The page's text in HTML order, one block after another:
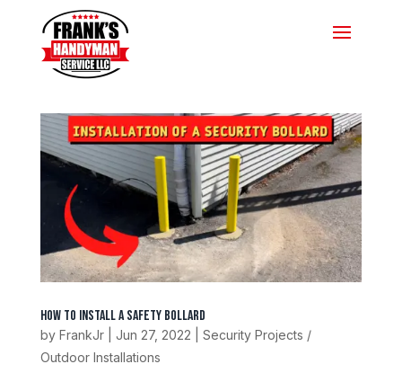
How To Install A Safety Bollard
by FrankJr| Jun 27, 2022
Security Projects /
Outdoor Installations